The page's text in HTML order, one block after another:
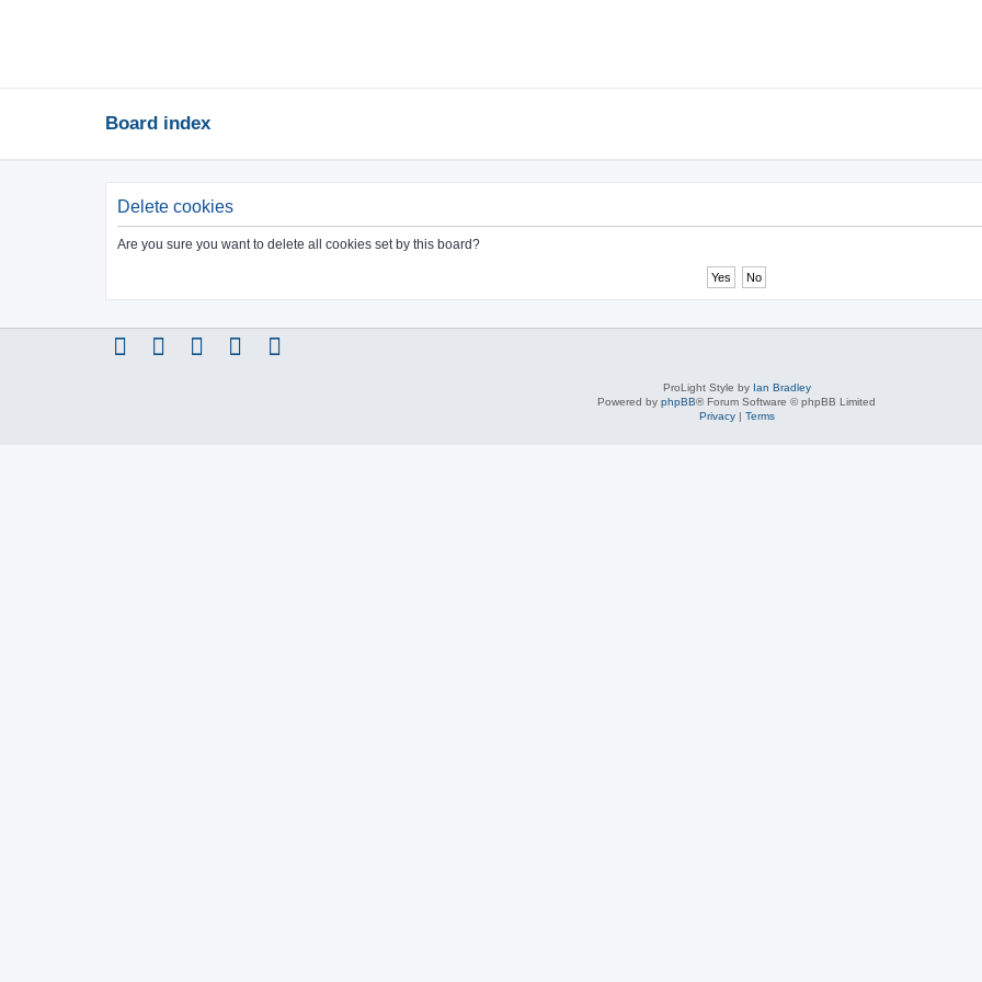
Board index
Delete cookies
Are you sure you want to delete all cookies set by this board?
ProLight Style by Ian Bradley
Powered by phpBB® Forum Software © phpBB Limited
Privacy| Terms